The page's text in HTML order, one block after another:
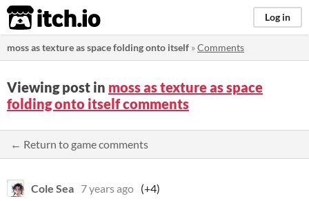
itch.io Log in
moss as texture as space folding onto itself »Comments
Viewing post in moss as texture as space
folding onto itself comments
← Return to game comments
Cole Sea 7 years ago (+4)